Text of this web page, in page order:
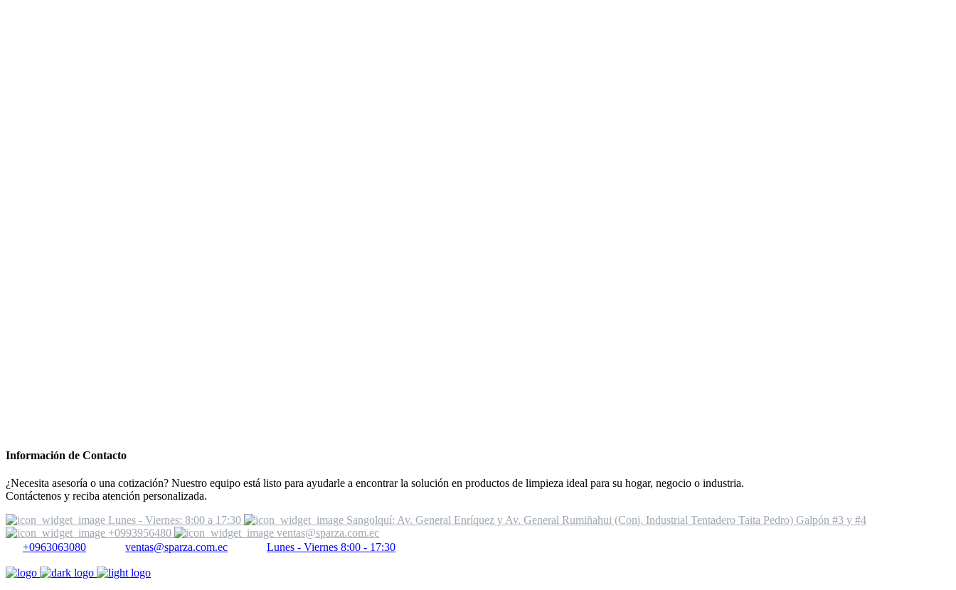
Información de Contacto
¿Necesita asesoría o una cotización? Nuestro equipo está listo para ayudarle a encontrar la solución en productos de limpieza ideal para su hogar, negocio o industria.
Contáctenos y reciba atención personalizada.
Lunes - Viernes: 8:00 a 17:30
Sangolquí: Av. General Enríquez y Av. General Rumiñahui (Conj. Industrial Tentadero Taita Pedro) Galpón #3 y #4
+0993956480
ventas@sparza.com.ec
+0963063080
ventas@sparza.com.ec Lunes - Viernes 8:00 - 17:30